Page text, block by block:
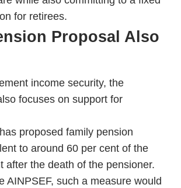
for retirees.
Proposal Also
income security, the
focuses on support for
proposed family pension
to around 60 per cent of the
after the death of the pensioner.
AINPSEF, such a measure would